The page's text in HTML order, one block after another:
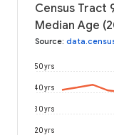
Census Tract
Median Age
Source:
20 yrs
30 yrs
40 yrs
50 yrs